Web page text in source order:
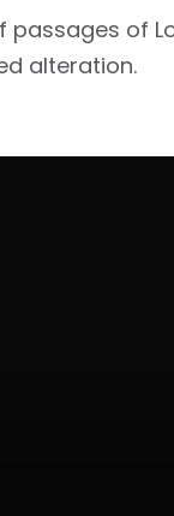
of
alteration.